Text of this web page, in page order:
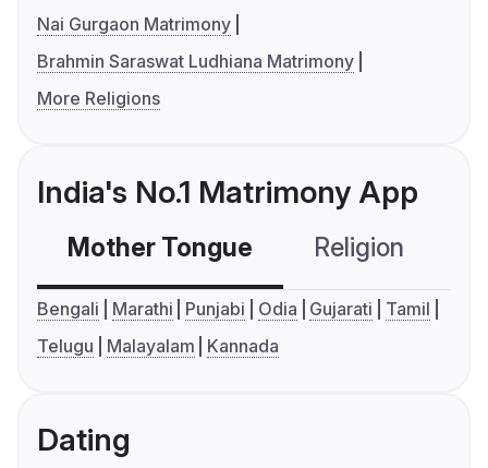
Nai Gurgaon Matrimony
Brahmin Saraswat Ludhiana Matrimony
More Religions
India's No.1 Matrimony App
Mother Tongue Religion
Bengali Marathi Punjabi Odia Gujarati
Tamil
Telugu
Malayalam Kannada
Dating